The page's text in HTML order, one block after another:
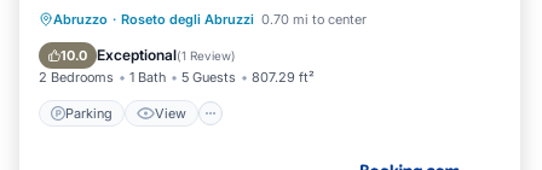
Abruzzo · Roseto degli Abruzzi 0.70 mi to center
10.0 Exceptional(1 Review)
2 Bedrooms 1 Bath 5 Guests 807.29 ft²
Parking View
Parking View
Internet
Child Friendly